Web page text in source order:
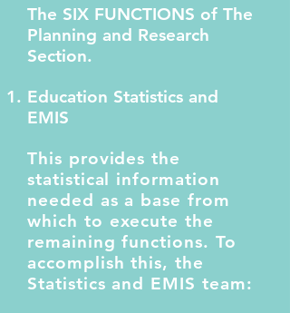
The SIX FUNCTIONS of The
Planning and Research
Section.
Education Statistics and
EMIS
This provides the
statistical information
needed as a base from
which to execute the
remaining functions. To
accomplish this, the
Statistics and EMIS team: